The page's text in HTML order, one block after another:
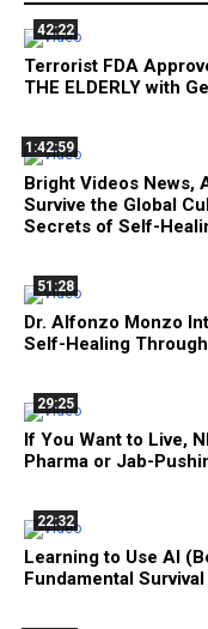
42:22
Terrorist FDA
THE ELDERLY with
1:42:59
Bright Videos News,
Survive the Global
Secrets of Self-
51:28
Dr. Alfonzo Monzo
Self-Healing
29:25
If You Want to Live,
Pharma or Jab-
22:32
Learning to Use AI
Fundamental